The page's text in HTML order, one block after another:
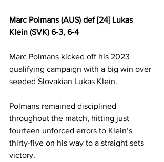
Marc Polmans (AUS) def [24] Lukas
Klein (SVK) 6-3, 6-4
Marc Polmans kicked off his 2023
qualifying campaign with a big win over
seeded Slovakian Lukas Klein.
Polmans remained disciplined
throughout the match, hitting just
fourteen unforced errors to Klein’s
thirty-five on his way to a straight sets
victory.